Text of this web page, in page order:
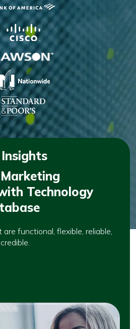
Technology
are functional, flexible, reliable,